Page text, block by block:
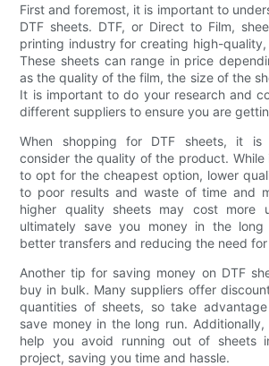
First and foremost, it is important to
DTF sheets. DTF, or Direct to Film,
printing industry for creating high-
These sheets can range in price
as the quality of the film, the size of the
It is important to do your research and
different suppliers to ensure you are
When shopping for DTF sheets, it is
consider the quality of the product.
to opt for the cheapest option, lower
to poor results and waste of time and
higher quality sheets may cost more
ultimately save you money in the
better transfers and reducing the need
Another tip for saving money on DTF
buy in bulk. Many suppliers offer
quantities of sheets, so take
save money in the long run.
help you avoid running out of sheets
project, saving you time and hassle.